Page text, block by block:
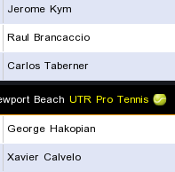
Jerome Kym
Raul Brancaccio
Carlos Taberner
UTR Pro Tennis
Beach
George Hakopian
Xavier Calvelo